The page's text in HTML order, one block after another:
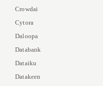
Crowdai
Cytora
Daloopa
Databank
Dataiku
Datakeen